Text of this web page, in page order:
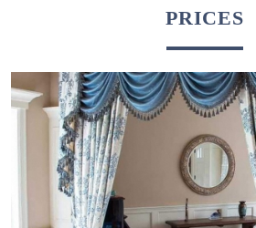
PRICES